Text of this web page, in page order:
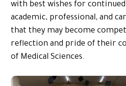
with best wishes for
academic, professional, and
that they may become
reflection and pride of their
of Medical Sciences.